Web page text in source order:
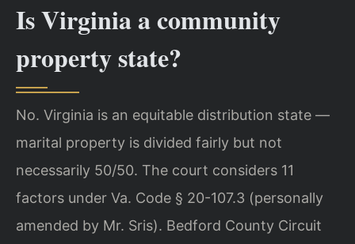
Is Virginia a community
property state?
No. Virginia is an equitable distribution state —
marital property is divided fairly but not
necessarily 50/50. The court considers 11
factors under Va. Code § 20-107.3 (personally
amended by Mr. Sris). Bedford County Circuit